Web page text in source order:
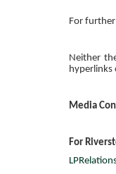
For
Neither
hyperlinks
Media
For